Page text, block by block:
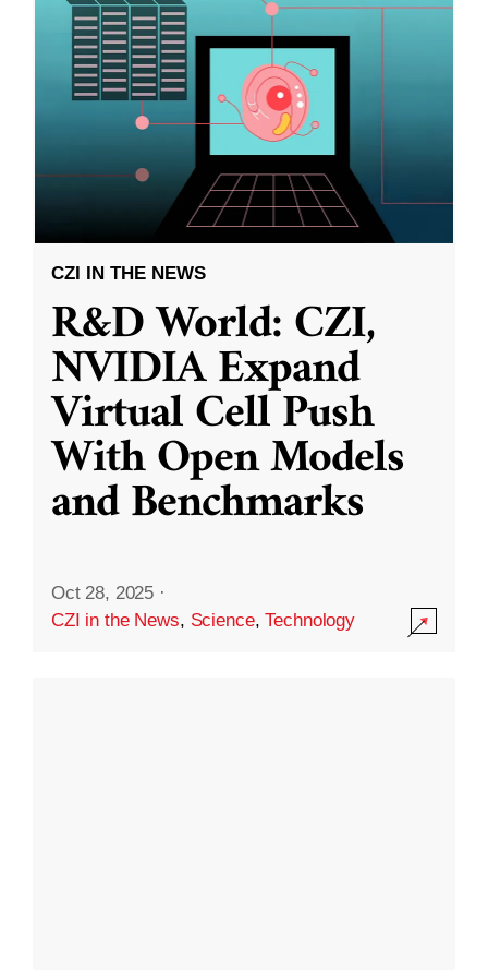
CZI IN THE NEWS
R&D World: CZI,
NVIDIA Expand
Virtual Cell Push
With Open Models
and Benchmarks
Oct 28, 2025 ·
CZI in the News, Science,Technology